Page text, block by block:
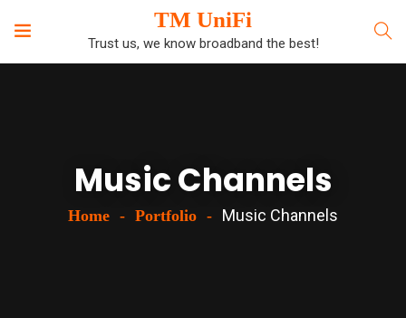
TM UniFi
Trust us, we know broadband the best!
Music Channels
Home Portfolio Music Channels